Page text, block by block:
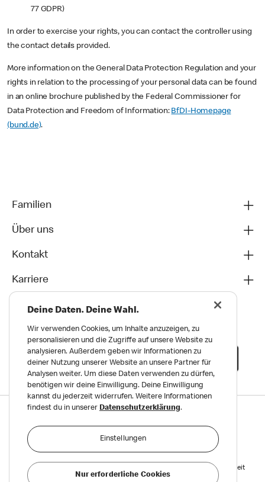
77 GDPR)
In order to exercise your rights, you can contact the controller using
the contact details provided.
More information on the General Data Protection Regulation and your
rights in relation to the processing of your personal data can be found
in an online brochure published by the Federal Commissioner for
Data Protection and Freedom of Information: BfDI-Homepage
(bund.de).
Familien
Über uns
Kontakt
Karriere
Datenschutz
Reports on Human and Environmental Rights Erklärung zur Barrierefreiheit
Deine Daten. Deine Wahl.
Wir verwenden Cookies, um Inhalte anzuzeigen, zu
personalisieren und die Zugriffe auf unsere Website zu
analysieren. Außerdem geben wir Informationen zu
deiner Nutzung unserer Website an unsere Partner für
Analysen weiter. Um diese Daten verwenden zu dürfen,
benötigen wir deine Einwilligung. Deine Einwilligung
kannst du jederzeit widerrufen. Weitere Informationen
findest du in unserer Datenschutzerklärung.
Einstellungen
Nur erforderliche Cookies